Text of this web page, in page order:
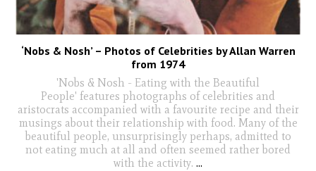
‘Nobs & Nosh’ – Photos of Celebrities by Allan Warren
from 1974
'Nobs & Nosh - Eating with the Beautiful
People' features photographs of celebrities and
aristocrats accompanied with a favourite recipe and their
musings about their relationship with food. Many of the
beautiful people, unsurprisingly perhaps, admitted to
not eating much at all and often seemed rather bored
with the activity. ...